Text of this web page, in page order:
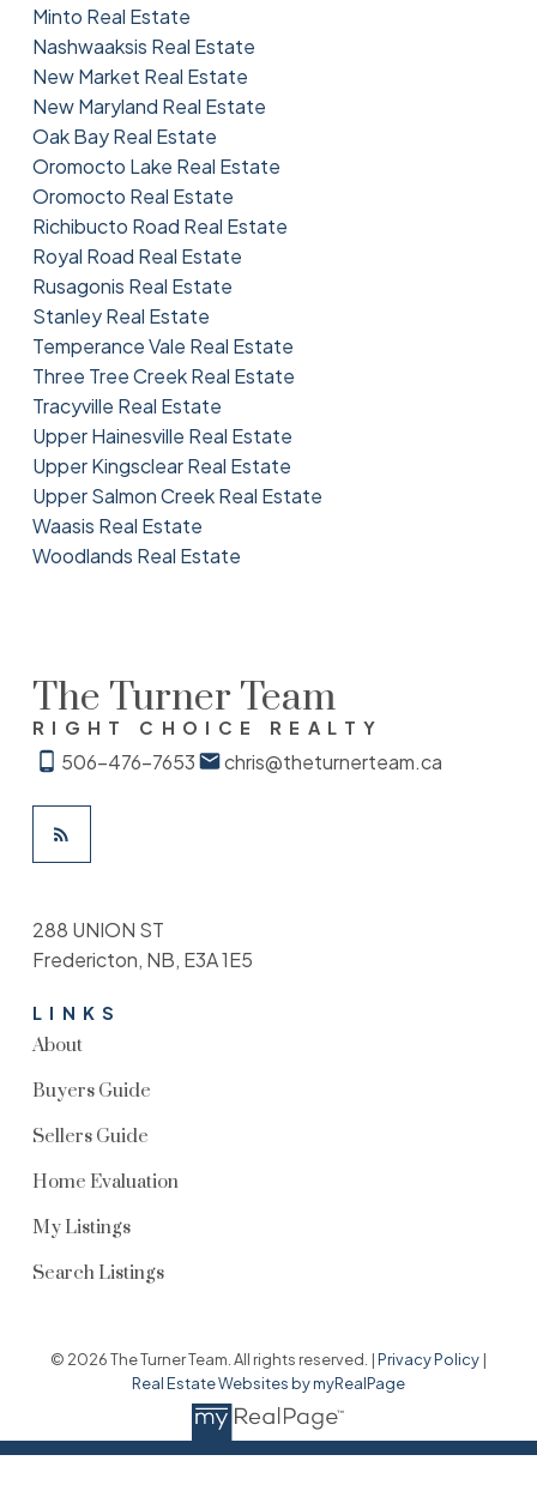
Minto Real Estate
Nashwaaksis Real Estate
New Market Real Estate
New Maryland Real Estate
Oak Bay Real Estate
Oromocto Lake Real Estate
Oromocto Real Estate
Richibucto Road Real Estate
Royal Road Real Estate
Rusagonis Real Estate
Stanley Real Estate
Temperance Vale Real Estate
Three Tree Creek Real Estate
Tracyville Real Estate
Upper Hainesville Real Estate
Upper Kingsclear Real Estate
Upper Salmon Creek Real Estate
Waasis Real Estate
Woodlands Real Estate
The Turner Team
RIGHT CHOICE REALTY
506-476-7653 chris@theturnerteam.ca
LINKS
About
Buyers Guide
Sellers Guide
Home Evaluation
My Listings
Search Listings
288 UNION ST
Fredericton, NB, E3A 1E5
© 2026 The Turner Team. All rights reserved. |Privacy Policy|
Real Estate Websites by myRealPage